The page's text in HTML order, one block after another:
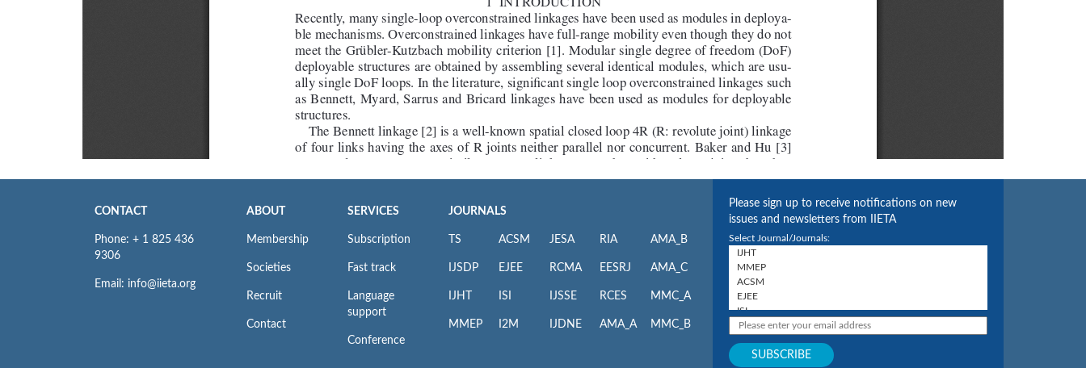
CONTACT
Phone: + 1 825 436
9306
Email: info@iieta.org
ABOUT
Membership
Societies
Recruit
Contact
SERVICES
Subscription
Fast track
Language
support
Conference
JOURNALS
TS
IJSDP
IJHT
MMEP
ACSM
EJEE
ISI
I2M
JESA
RCMA
IJSSE
IJDNE
RIA
EESRJ
RCES
AMA_A
AMA_B
AMA_C
MMC_A
MMC_B
Please sign up to receive notifications on new
issues and newsletters from IIETA
Select Journal/Journals: